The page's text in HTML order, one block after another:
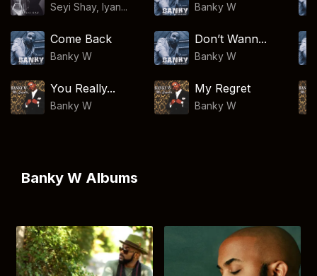
Seyi Shay, Iyan... Banky W
Come Back
Banky W
Don’t Wann...
Banky W
You Really...
Banky W
My Regret
Banky W
Banky W Albums